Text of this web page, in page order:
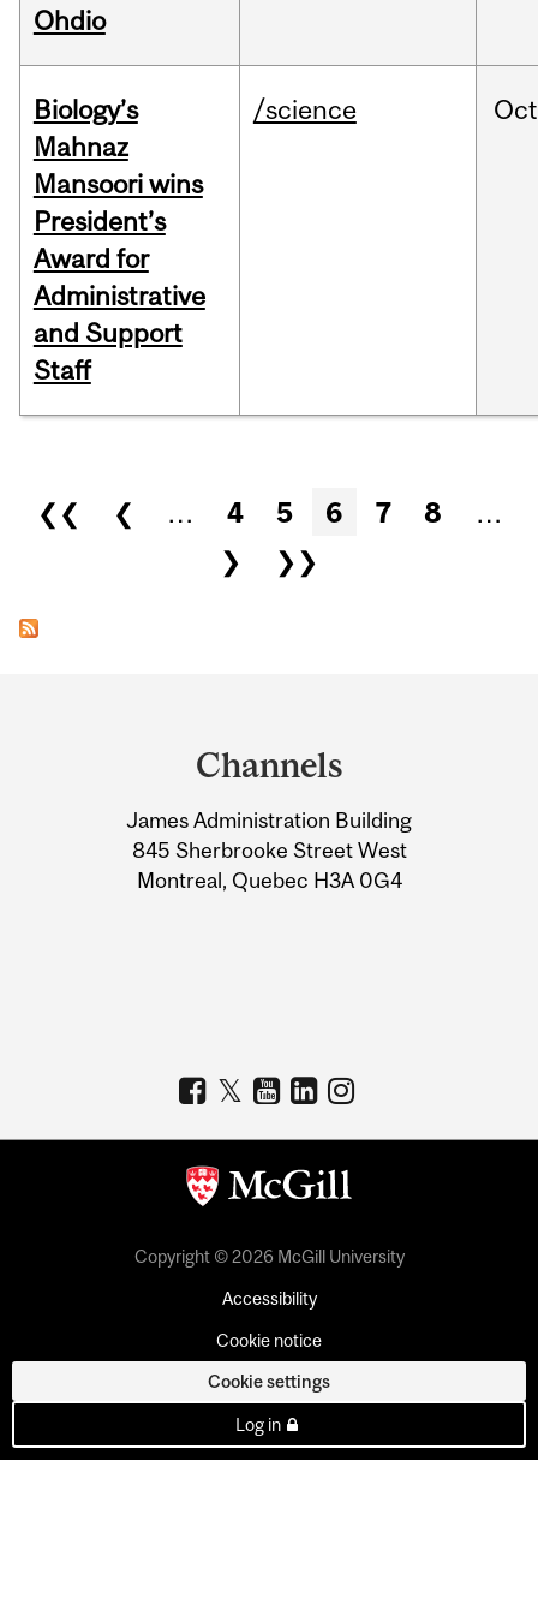
Ohdio
Biology’s
Mahnaz
Mansoori wins
President’s
Award for
Administrative
and Support
Staff
/science Oct
Pages
❮❮ ❮ … 4 5 6 7 8
…
❯
❯❯
Information
Channels
James Administration Building
845 Sherbrooke Street West
Montreal, Quebec H3A 0G4
Copyright © 2026 McGill University
Accessibility
Cookie notice
Cookie settings
Log in